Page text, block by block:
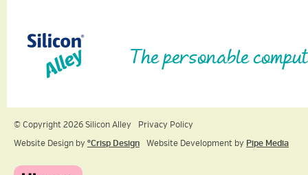
The personable
© Copyright 2026 Silicon Alley
Privacy Policy
Website Design by ºCrisp Design Website Development by Pipe Media